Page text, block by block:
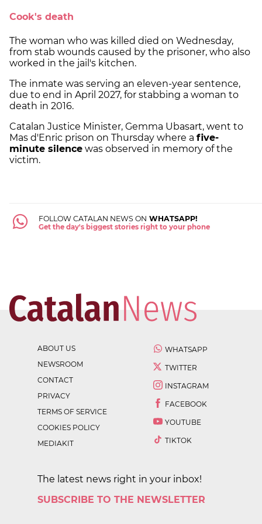
Cook's death
The woman who was killed died on Wednesday,
from stab wounds caused by the prisoner, who also
worked in the jail's kitchen.
The inmate was serving an eleven-year sentence,
due to end in April 2027, for stabbing a woman to
death in 2016.
Catalan Justice Minister, Gemma Ubasart, went to
Mas d'Enric prison on Thursday where a five-
minute silence was observed in memory of the
victim.
FOLLOW CATALAN NEWS ON WHATSAPP!
Get the day's biggest stories right to your phone
ABOUT US
NEWSROOM
CONTACT
PRIVACY
TERMS OF SERVICE
COOKIES POLICY
MEDIAKIT
WHATSAPP
TWITTER
INSTAGRAM
FACEBOOK
YOUTUBE
TIKTOK
The latest news right in your inbox!
SUBSCRIBE TO THE NEWSLETTER